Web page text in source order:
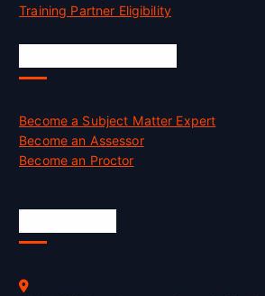
Training Partner Eligibility
Become a Subject Matter Expert
Become an Assessor
Become an Proctor